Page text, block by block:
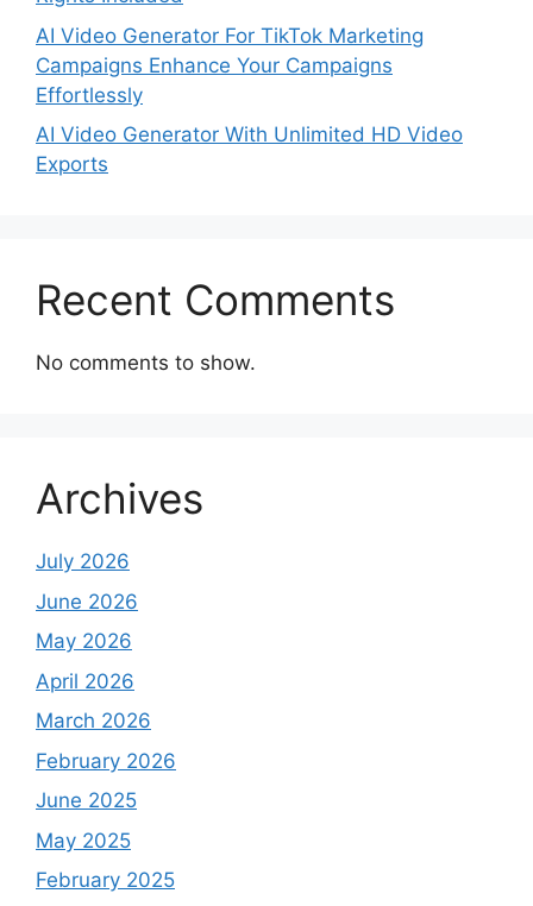
AI Video Generator For TikTok Marketing
Campaigns Enhance Your Campaigns
Effortlessly
AI Video Generator With Unlimited HD Video
Exports
Recent Comments
No comments to show.
Archives
July 2026
June 2026
May 2026
April 2026
March 2026
February 2026
June 2025
May 2025
February 2025